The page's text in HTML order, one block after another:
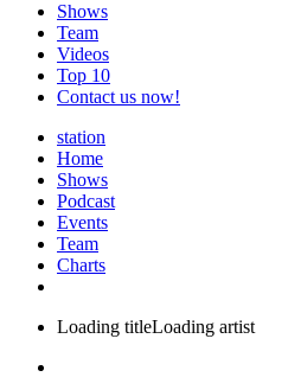
Shows
Team
Videos
Top 10
Contact us now!
station
Home
Shows
Podcast
Events
Team
Charts
Loading titleLoading artist